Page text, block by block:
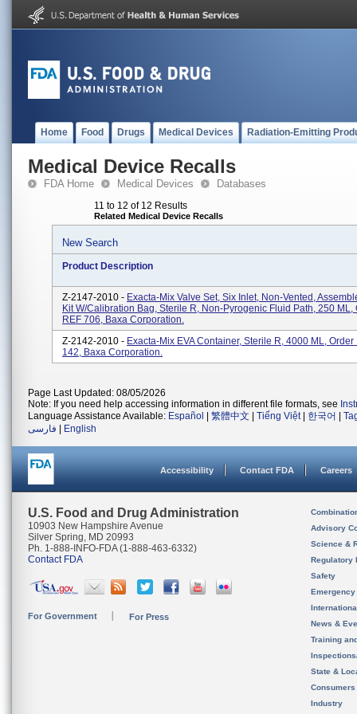
Home Food Drugs Medical Devices Radiation-Emitting
Medical Device Recalls
FDA Home Medical Devices Databases
11 to 12 of 12 Results
Related Medical Device Recalls
New Search
Product Description
Z-2147-2010 - Exacta-Mix Valve Set, Six Inlet, Non-Vented,
Kit W/Calibration Bag, Sterile R, Non-Pyrogenic Fluid Path, 250 ML,
REF 706, Baxa Corporation.
Z-2142-2010 - Exacta-Mix EVA Container, Sterile R, 4000 ML, Order
142, Baxa Corporation.
Page Last Updated: 08/05/2026
Note: If you need help accessing information in different file formats, see
Language Assistance Available: Español 繁體中文 Tiếng Việt| 한국어
فارسی
English
Accessibility Contact FDA Careers
U.S. Food and Drug Administration
10903 New Hampshire Avenue
Silver Spring, MD 20993
Ph. 1-888-INFO-FDA (1-888-463-6332)
Contact FDA
For Government For Press
Advisory
Science &
Regulatory
Safety
News &
Training
State &
Consumers
Industry